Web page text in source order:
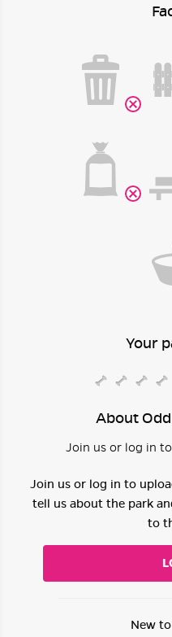
Your
About
Join us or log in
Join us or log in to
tell us about the park
to
New